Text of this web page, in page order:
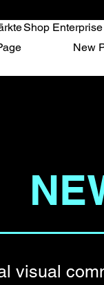
Shop Enterprise
New
visual
Enterprise